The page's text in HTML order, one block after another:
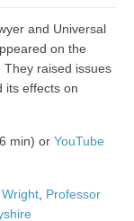
and Universal
on the
They raised issues
its effects on
min) or YouTube
, Professor